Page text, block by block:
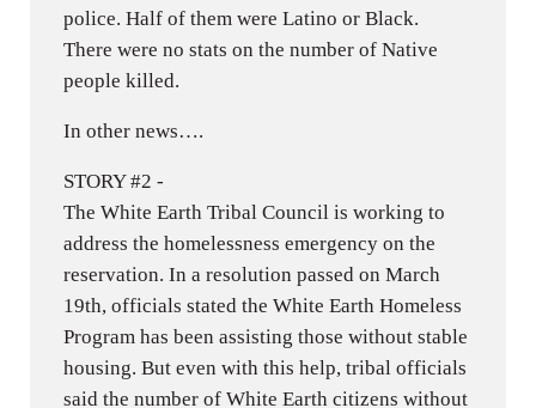
police. Half of them were Latino or Black.
There were no stats on the number of Native
people killed.
In other news….
STORY #2 -
The White Earth Tribal Council is working to
address the homelessness emergency on the
reservation. In a resolution passed on March
19th, officials stated the White Earth Homeless
Program has been assisting those without stable
housing. But even with this help, tribal officials
said the number of White Earth citizens without